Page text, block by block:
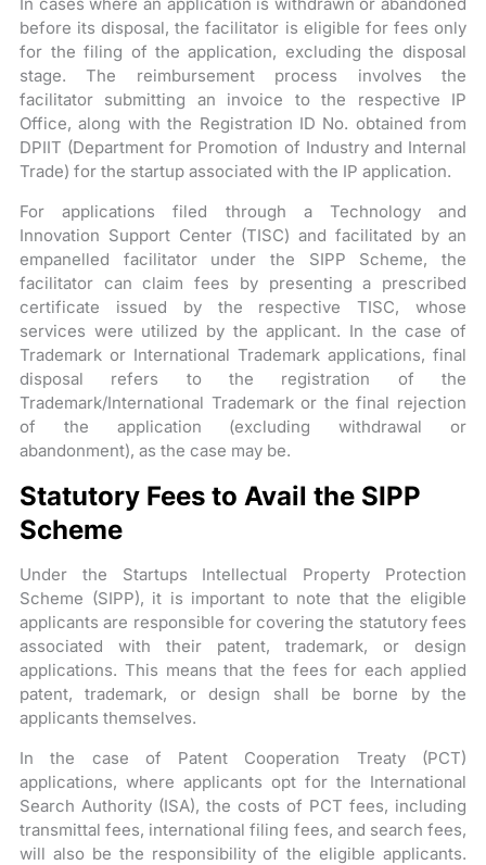
before its disposal, the facilitator is eligible for fees only
for the filing of the application, excluding the disposal
stage. The reimbursement process involves the
facilitator submitting an invoice to the respective IP
Office, along with the Registration ID No. obtained from
DPIIT (Department for Promotion of Industry and Internal
Trade) for the startup associated with the IP application.
For applications filed through a Technology and
Innovation Support Center (TISC) and facilitated by an
empanelled facilitator under the SIPP Scheme, the
facilitator can claim fees by presenting a prescribed
certificate issued by the respective TISC, whose
services were utilized by the applicant. In the case of
Trademark or International Trademark applications, final
disposal refers to the registration of the
Trademark/International Trademark or the final rejection
of the application (excluding withdrawal or
abandonment), as the case may be.
Statutory Fees to Avail the SIPP
Scheme
Under the Startups Intellectual Property Protection
Scheme (SIPP), it is important to note that the eligible
applicants are responsible for covering the statutory fees
associated with their patent, trademark, or design
applications. This means that the fees for each applied
patent, trademark, or design shall be borne by the
applicants themselves.
In the case of Patent Cooperation Treaty (PCT)
applications, where applicants opt for the International
Search Authority (ISA), the costs of PCT fees, including
transmittal fees, international filing fees, and search fees,
will also be the responsibility of the eligible applicants.